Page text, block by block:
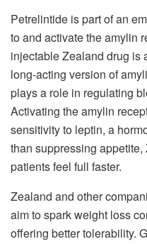
Petrelintide is part of an
to and activate the amylin
injectable Zealand drug is
long-acting version of
plays a role in regulating
Activating the amylin
sensitivity to leptin, a
than suppressing
patients feel full faster.
Zealand and other
aim to spark weight loss
offering better tolerability.